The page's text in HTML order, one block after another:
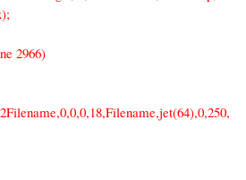
2966)